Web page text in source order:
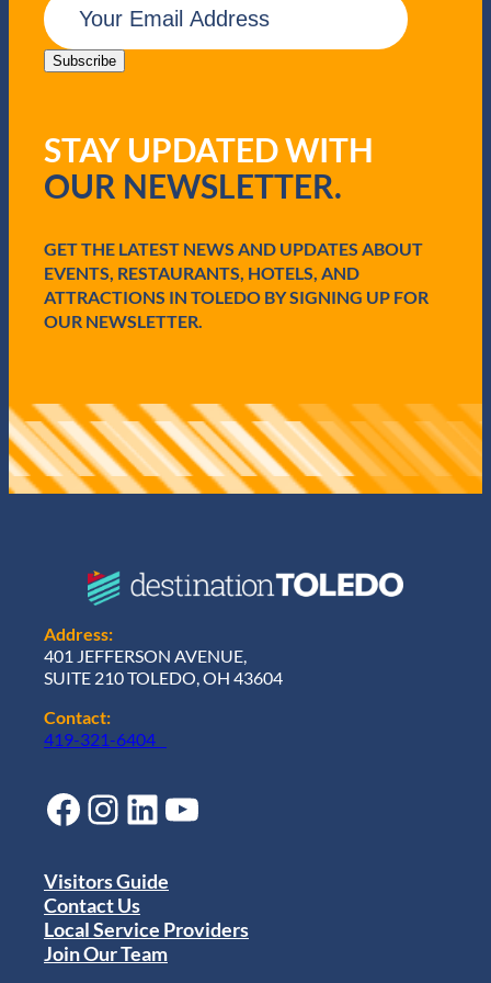
m
a
e
q
u
e
d
)
Subscribe
STAY UPDATED WITH
OUR NEWSLETTER.
GET THE LATEST NEWS AND UPDATES ABOUT
EVENTS, RESTAURANTS, HOTELS, AND
ATTRACTIONS IN TOLEDO BY SIGNING UP FOR
OUR NEWSLETTER.
Address:
401 JEFFERSON AVENUE,
SUITE 210 TOLEDO, OH 43604
Contact:
419-321-6404
Facebook Instagram LinkedIn YouTube
Visitors Guide
Contact Us
Local Service Providers
Join Our Team